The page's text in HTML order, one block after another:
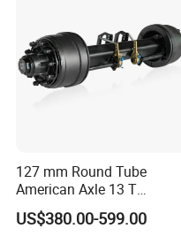
127 mm Round Tube
American Axle 13 T
American Inboard Axle for
Trailer
US$380.00-599.00